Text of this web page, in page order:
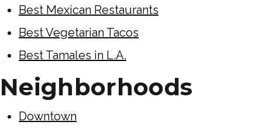
Best Mexican Restaurants
Best Vegetarian Tacos
Best Tamales in L.A.
Neighborhoods
Downtown